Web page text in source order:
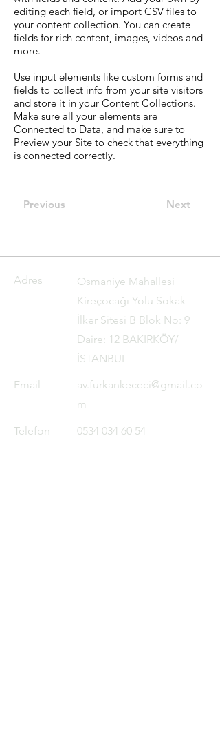
editing each field, or import CSV files to
your content collection. You can create
fields for rich content, images, videos and
more.
Use input elements like custom forms and
fields to collect info from your site visitors
and store it in your Content Collections.
Make sure all your elements are
Connected to Data, and make sure to
Preview your Site to check that everything
is connected correctly.
Previous Next
Adres
Osmaniye Mahallesi
Kireçocağı Yolu Sokak
İlker Sitesi B Blok No: 9
Daire: 12 BAKIRKÖY/
İSTANBUL
Email
av.furkankececi@gmail.co
m
Telefon 0534 034 60 54